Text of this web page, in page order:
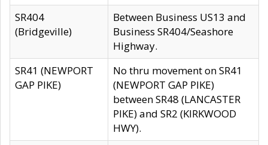
SR404
(Bridgeville)
Between Business US13 and
Business SR404/Seashore
Highway.
SR41 (NEWPORT
GAP PIKE)
No thru movement on SR41
(NEWPORT GAP PIKE)
between SR48 (LANCASTER
PIKE) and SR2 (KIRKWOOD
HWY).